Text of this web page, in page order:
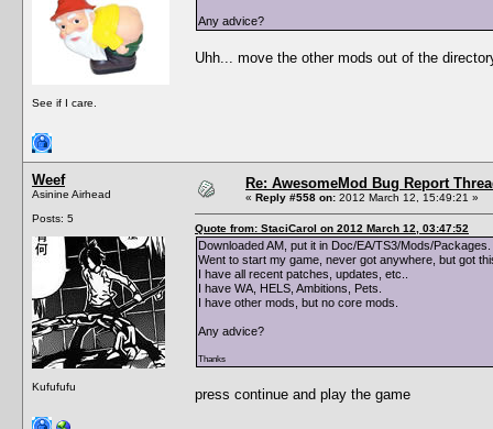
See if I care.
Any advice?
Uhh... move the other mods out of the
Weef
Asinine Airhead
Posts: 5
Kufufufu
Re: AwesomeMod Bug Report
« Reply #558 on: 2012 March 12, 15:49:21 »
Quote from: StaciCarol on 2012 March 12, 03:47:52
Downloaded AM, put it in Doc/EA/TS3/Mods/
Went to start my game, never got anywhere, but got
I have all recent patches, updates, etc..
I have WA, HELS, Ambitions, Pets.
I have other mods, but no core mods.
Any advice?
Thanks
press continue and play the game